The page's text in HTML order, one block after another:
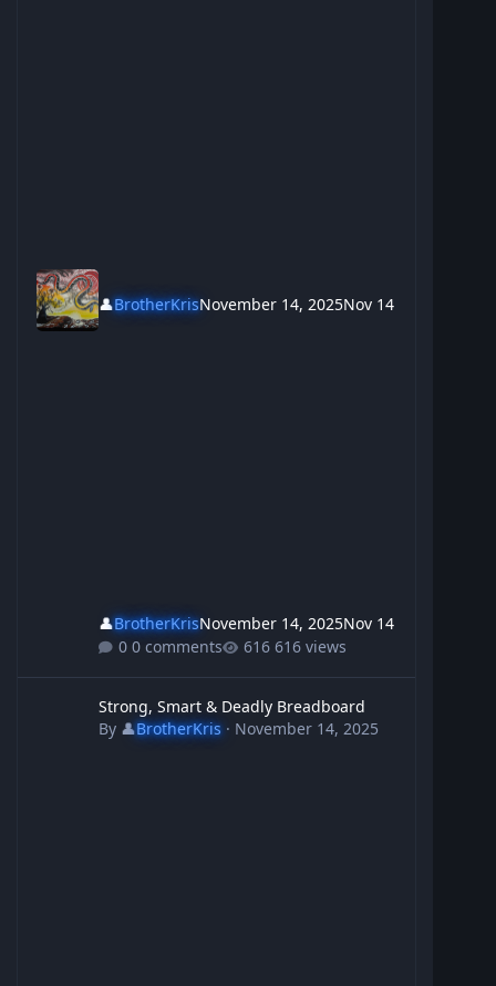
👤BrotherKrisNovember 14, 2025Nov 14
👤BrotherKrisNovember 14, 2025Nov 14
0 comments
616 views
Strong, Smart & Deadly Breadboard
By 👤BrotherKris· November 14, 2025